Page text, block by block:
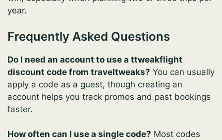
year.
Frequently Asked Questions
Do I need an account to use a ttweakflight
discount code from traveltweaks? You can usually
apply a code as a guest, though creating an
account helps you track promos and past bookings
faster.
How often can I use a single code? Most codes